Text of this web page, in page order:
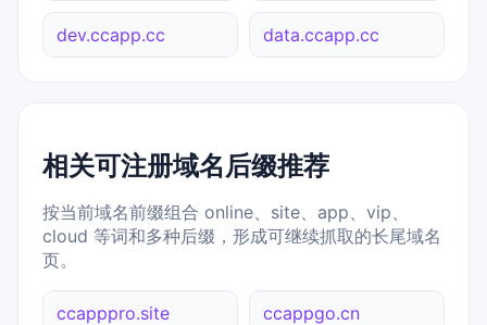
dev.ccapp.cc data.ccapp.cc
相关可注册域名后缀推荐
按当前域名前缀组合 online、site、app、vip、
cloud 等词和多种后缀，形成可继续抓取的长尾域名
页。
ccapppro.site ccappgo.cn